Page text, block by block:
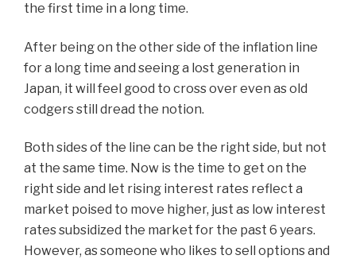
the first time in a long time.
After being on the other side of the inflation line
for a long time and seeing a lost generation in
Japan, it will feel good to cross over even as old
codgers still dread the notion.
Both sides of the line can be the right side, but not
at the same time. Now is the time to get on the
right side and let rising interest rates reflect a
market poised to move higher, just as low interest
rates subsidized the market for the past 6 years.
However, as someone who likes to sell options and